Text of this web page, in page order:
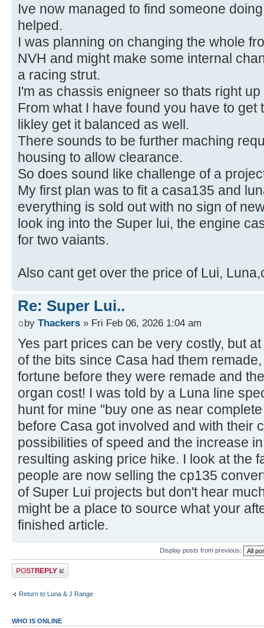
Ive now managed to find someone
helped.
I was planning on changing the whole
NVH and might make some internal
a racing strut.
I'm as chassis enigneer so thats right
From what I have found you have to get
likley get it balanced as well.
There sounds to be further maching
housing to allow clearance.
So does sound like challenge of a
My first plan was to fit a casa135 and
everything is sold out with no sign of
look ing into the Super lui, the engine
for two vaiants.
Also cant get over the price of Lui,
Re: Super Lui..
by Thackers » Fri Feb 06, 2026 1:04 am
Yes part prices can be very costly, but
of the bits since Casa had them
fortune before they were remade and
organ cost! I was told by a Luna line
hunt for mine "buy one as near
before Casa got involved and with their
possibilities of speed and the increase
resulting asking price hike. I look at the
people are now selling the cp135
of Super Lui projects but don't hear
might be a place to source what your
finished article.
Display posts from previous:
Post a reply
Return to Luna & J Range
WHO IS ONLINE